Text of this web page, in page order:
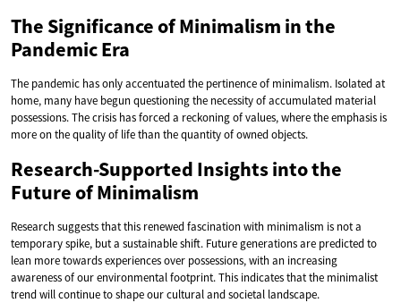
The Significance of Minimalism in the
Pandemic Era
The pandemic has only accentuated the pertinence of minimalism. Isolated at
home, many have begun questioning the necessity of accumulated material
possessions. The crisis has forced a reckoning of values, where the emphasis is
more on the quality of life than the quantity of owned objects.
Research-Supported Insights into the
Future of Minimalism
Research suggests that this renewed fascination with minimalism is not a
temporary spike, but a sustainable shift. Future generations are predicted to
lean more towards experiences over possessions, with an increasing
awareness of our environmental footprint. This indicates that the minimalist
trend will continue to shape our cultural and societal landscape.